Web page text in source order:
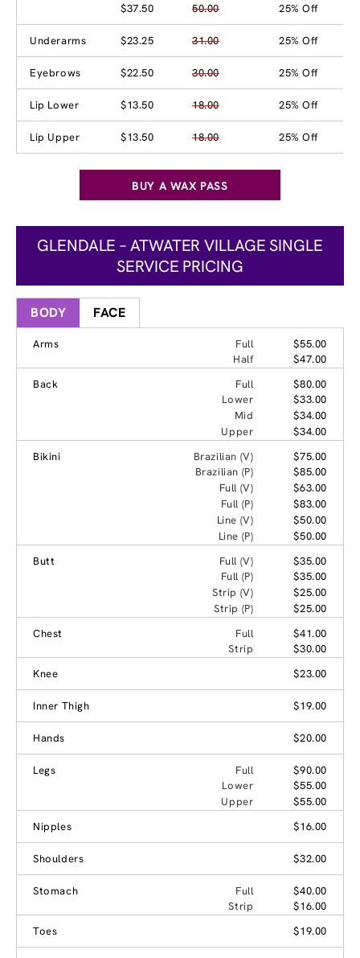
$37.50 50.00 25% Off
Underarms $23.25 31.00 25% Off
Eyebrows $22.50 30.00 25% Off
Lip Lower $13.50 18.00 25% Off
Lip Upper $13.50 18.00 25% Off
BUY A WAX PASS
GLENDALE – ATWATER VILLAGE SINGLE
SERVICE PRICING
BODY FACE
Arms Full
$55.00
Half
$47.00
Back
Full
$80.00
Lower
$33.00
Mid
$34.00
Upper
$34.00
Bikini
Brazilian (V)
$75.00
Brazilian (P)
$85.00
Full (V)
$63.00
Full (P)
$83.00
Line (V)
$50.00
Line (P)
$50.00
Butt
Full (V)
$35.00
Full (P)
$35.00
Strip (V)
$25.00
Strip (P)
$25.00
Chest
Full
$41.00
Strip
$30.00
Knee
$23.00
Inner Thigh $19.00
Hands $20.00
Legs Full
$90.00
Lower
$55.00
Upper
$55.00
Nipples
$16.00
Shoulders $32.00
Stomach Full
$40.00
Strip
$16.00
Toes
$19.00